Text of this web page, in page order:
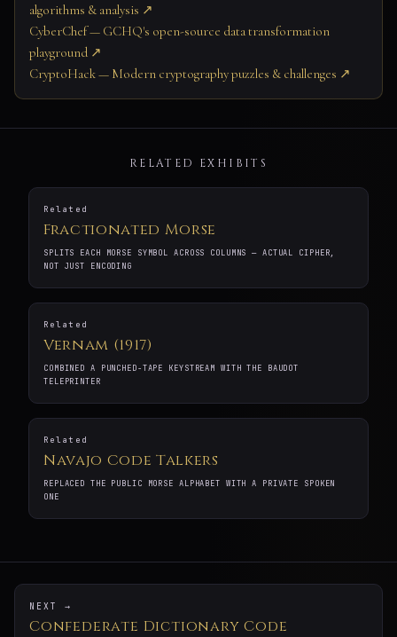
algorithms & analysis ↗
CyberChef — GCHQ's open-source data transformation
playground ↗
CryptoHack — Modern cryptography puzzles & challenges ↗
RELATED EXHIBITS
Related
Fractionated Morse
SPLITS EACH MORSE SYMBOL ACROSS COLUMNS — ACTUAL CIPHER,
NOT JUST ENCODING
Related
Vernam (1917)
COMBINED A PUNCHED-TAPE KEYSTREAM WITH THE BAUDOT
TELEPRINTER
Related
Navajo Code Talkers
REPLACED THE PUBLIC MORSE ALPHABET WITH A PRIVATE SPOKEN
ONE
NEXT →
Confederate Dictionary Code